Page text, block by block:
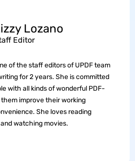
Lozano
Editor
of the staff editors of UPDF team
for 2 years. She is committed
with all kinds of wonderful PDF-
improve their working
She loves reading
watching movies.